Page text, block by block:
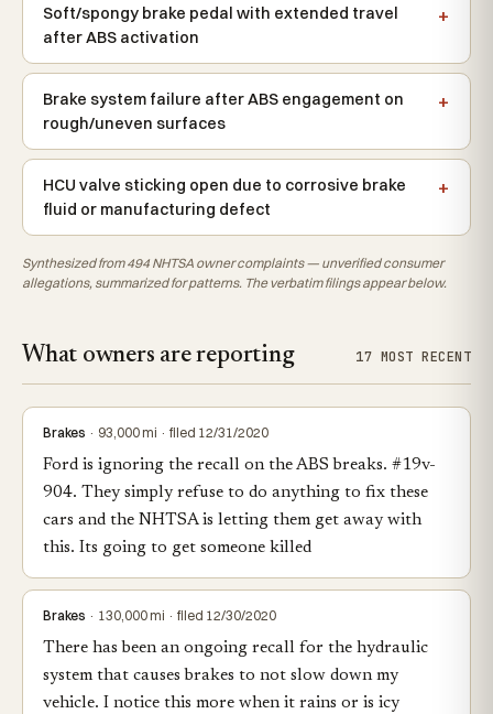
Soft/spongy brake pedal with extended travel
after ABS activation
Brake system failure after ABS engagement on
rough/uneven surfaces
HCU valve sticking open due to corrosive brake
fluid or manufacturing defect
Synthesized from 494 NHTSA owner complaints — unverified consumer
allegations, summarized for patterns. The verbatim filings appear below.
What owners are reporting 17 MOST RECENT
Brakes · 93,000 mi · filed 12/31/2020
Ford is ignoring the recall on the ABS breaks. #19v-
904. They simply refuse to do anything to fix these
cars and the NHTSA is letting them get away with
this. Its going to get someone killed
Brakes · 130,000 mi · filed 12/30/2020
There has been an ongoing recall for the hydraulic
system that causes brakes to not slow down my
vehicle. I notice this more when it rains or is icy